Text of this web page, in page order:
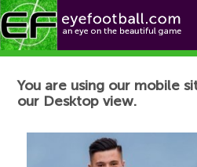
Football News
You are using our mobile
our Desktop view.